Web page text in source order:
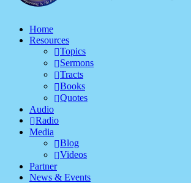
Home
Resources
Topics
Sermons
Tracts
Books
Quotes
Audio
Radio
Media
Blog
Videos
Partner
News & Events